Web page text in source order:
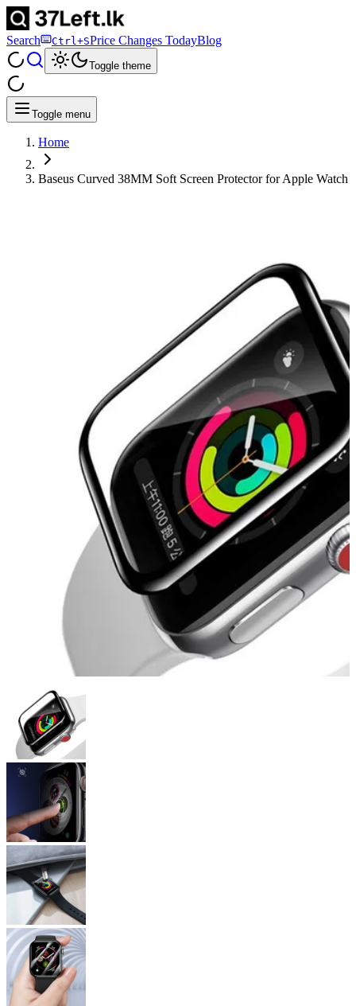
Search Ctrl+SPrice Changes TodayBlog
Toggle theme
Toggle menu
Home
Baseus Curved 38MM Soft Screen Protector for Apple Watch